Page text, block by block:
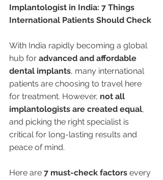
Implantologist in India: 7 Things
International Patients Should Check
With India rapidly becoming a global
hub for advanced and affordable
dental implants, many international
patients are choosing to travel here
for treatment. However, not all
implantologists are created equal,
and picking the right specialist is
critical for long-lasting results and
peace of mind.
Here are 7 must-check factors every